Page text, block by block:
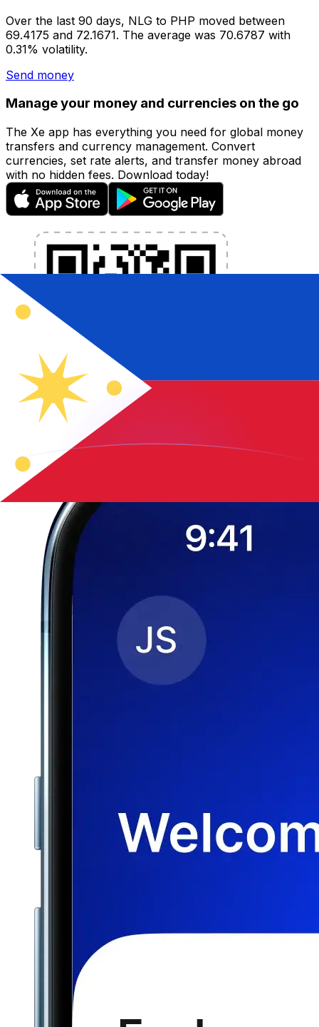
Over the last 90 days, NLG to PHP moved between
69.4175 and 72.1671. The average was 70.6787 with
0.31% volatility.
Send money
Manage your money and currencies on the go
The Xe app has everything you need for global money
transfers and currency management. Convert
currencies, set rate alerts, and transfer money abroad
with no hidden fees. Download today!